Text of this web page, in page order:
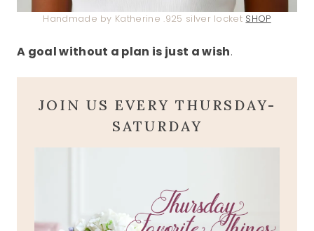
Handmade by Katherine .925 silver locket SHOP
A goal without a plan is just a wish.
JOIN US EVERY THURSDAY-
SATURDAY